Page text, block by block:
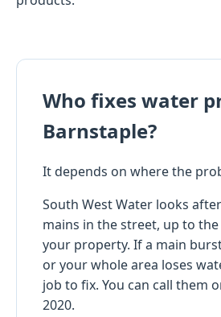
Who fixes water
Barnstaple?
It depends on where the
South West Water looks
mains in the street, up to
your property. If a main
or your whole area loses
job to fix. You can call them
2020.